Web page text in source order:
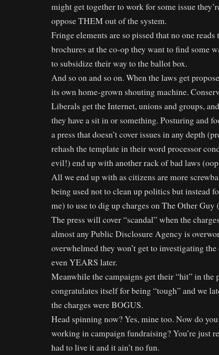
might get together to work for some issue
oppose THEM out of the system.
Fringe elements are so pissed that no one
brochures at the co-op they want to find some
to subsidize their way to the ballot box.
And so on and so on. When the laws get
its own home-grown shouting machine.
Liberals get the Internet, unions and groups,
they have a sit in or something. Posturing and
a press that doesn’t cover issues in any depth
rehash the template in their word processor
evil!) end up with another rack of bad laws
All we end up with as citizens are more
being used not to clean up politics but instead
me) to use to dig up charges on The Other Guy
The press will cover “scandal” when the
almost any Public Disclosure Agency is
overwhelmed they won’t get to investigating
even YEARS later.
Meanwhile the campaigns get their “hit” in the
congratulates itself for being “tough” and we
the charges were BOGUS.
Head spinning now? Yes, mine too. Now do
working in campaign fundraising? You’re just
had to live it and it ain’t no fun.